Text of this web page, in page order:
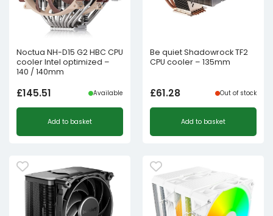
Noctua NH-D15 G2 HBC CPU
cooler Intel optimized –
140 / 140mm
£145.51 Available
Add to basket
Be quiet Shadowrock TF2
CPU cooler – 135mm
£61.28 Out of stock
Add to basket